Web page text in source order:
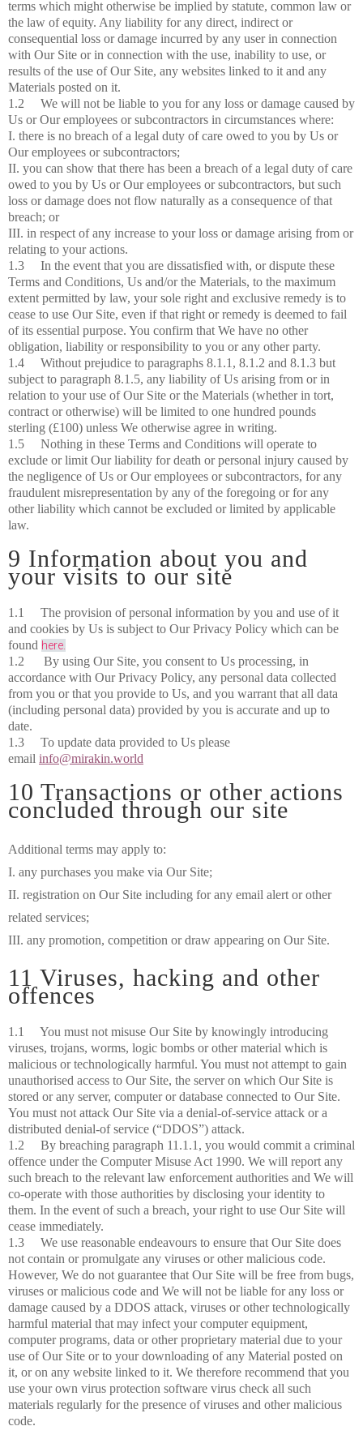
terms which might otherwise be implied by statute, common law or
the law of equity. Any liability for any direct, indirect or
consequential loss or damage incurred by any user in connection
with Our Site or in connection with the use, inability to use, or
results of the use of Our Site, any websites linked to it and any
Materials posted on it.
1.2 We will not be liable to you for any loss or damage caused by
Us or Our employees or subcontractors in circumstances where:
I. there is no breach of a legal duty of care owed to you by Us or
Our employees or subcontractors;
II. you can show that there has been a breach of a legal duty of care
owed to you by Us or Our employees or subcontractors, but such
loss or damage does not flow naturally as a consequence of that
breach; or
III. in respect of any increase to your loss or damage arising from or
relating to your actions.
1.3 In the event that you are dissatisfied with, or dispute these
Terms and Conditions, Us and/or the Materials, to the maximum
extent permitted by law, your sole right and exclusive remedy is to
cease to use Our Site, even if that right or remedy is deemed to fail
of its essential purpose. You confirm that We have no other
obligation, liability or responsibility to you or any other party.
1.4 Without prejudice to paragraphs 8.1.1, 8.1.2 and 8.1.3 but
subject to paragraph 8.1.5, any liability of Us arising from or in
relation to your use of Our Site or the Materials (whether in tort,
contract or otherwise) will be limited to one hundred pounds
sterling (£100) unless We otherwise agree in writing.
1.5 Nothing in these Terms and Conditions will operate to
exclude or limit Our liability for death or personal injury caused by
the negligence of Us or Our employees or subcontractors, for any
fraudulent misrepresentation by any of the foregoing or for any
other liability which cannot be excluded or limited by applicable
law.
9 Information about you and
your visits to our site
1.1 The provision of personal information by you and use of it
and cookies by Us is subject to Our Privacy Policy which can be
found here.
1.2 By using Our Site, you consent to Us processing, in
accordance with Our Privacy Policy, any personal data collected
from you or that you provide to Us, and you warrant that all data
(including personal data) provided by you is accurate and up to
date.
1.3 To update data provided to Us please
email info@mirakin.world
10 Transactions or other actions
concluded through our site
Additional terms may apply to:
I. any purchases you make via Our Site;
II. registration on Our Site including for any email alert or other
related services;
III. any promotion, competition or draw appearing on Our Site.
11 Viruses, hacking and other
offences
1.1 You must not misuse Our Site by knowingly introducing
viruses, trojans, worms, logic bombs or other material which is
malicious or technologically harmful. You must not attempt to gain
unauthorised access to Our Site, the server on which Our Site is
stored or any server, computer or database connected to Our Site.
You must not attack Our Site via a denial-of-service attack or a
distributed denial-of service (“DDOS”) attack.
1.2 By breaching paragraph 11.1.1, you would commit a criminal
offence under the Computer Misuse Act 1990. We will report any
such breach to the relevant law enforcement authorities and We will
co-operate with those authorities by disclosing your identity to
them. In the event of such a breach, your right to use Our Site will
cease immediately.
1.3 We use reasonable endeavours to ensure that Our Site does
not contain or promulgate any viruses or other malicious code.
However, We do not guarantee that Our Site will be free from bugs,
viruses or malicious code and We will not be liable for any loss or
damage caused by a DDOS attack, viruses or other technologically
harmful material that may infect your computer equipment,
computer programs, data or other proprietary material due to your
use of Our Site or to your downloading of any Material posted on
it, or on any website linked to it. We therefore recommend that you
use your own virus protection software virus check all such
materials regularly for the presence of viruses and other malicious
code.